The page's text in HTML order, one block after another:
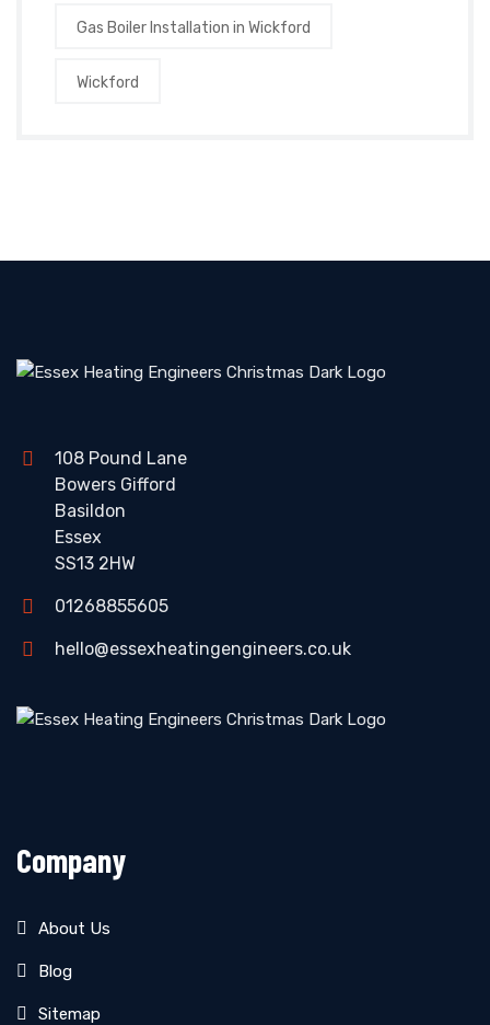
Gas Boiler Installation in Wickford
Wickford
108 Pound Lane
Bowers Gifford
Basildon
Essex
SS13 2HW
01268855605
hello@essexheatingengineers.co.uk
Company
About Us
Blog
Sitemap